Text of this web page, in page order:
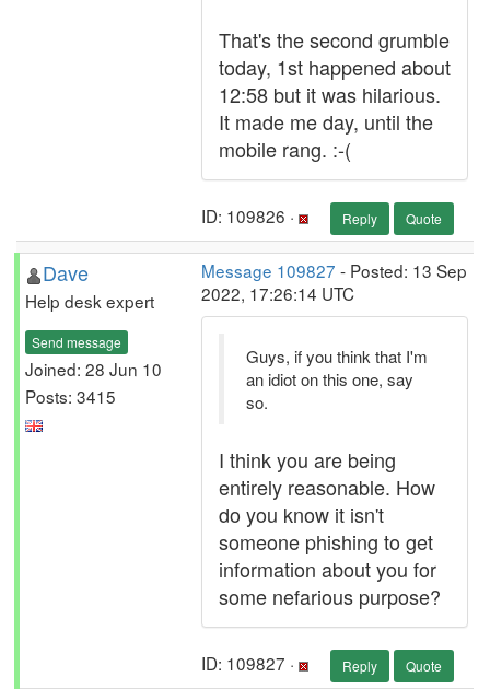
That's the second grumble
today, 1st happened about
12:58 but it was hilarious.
It made me day, until the
mobile rang. :-(
ID: 109826 · Reply Quote
Dave
Help desk expert
Send message
Joined: 28 Jun 10
Posts: 3415
Message 109827 - Posted: 13 Sep
2022, 17:26:14 UTC
Guys, if you think that I'm
an idiot on this one, say
so.
I think you are being
entirely reasonable. How
do you know it isn't
someone phishing to get
information about you for
some nefarious purpose?
ID: 109827 · Reply Quote